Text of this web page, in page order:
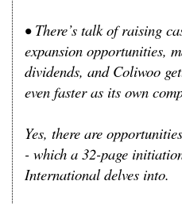
•There’s talk of raising
expansion opportunities,
dividends, and Coliwoo
even faster as its own
Yes, there are
- which a 32-page
International delves into.